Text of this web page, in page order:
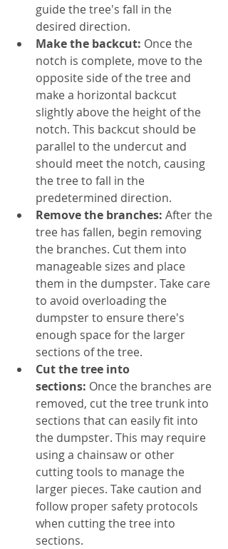
guide the tree's fall in the
desired direction.
Make the backcut: Once the
notch is complete, move to the
opposite side of the tree and
make a horizontal backcut
slightly above the height of the
notch. This backcut should be
parallel to the undercut and
should meet the notch, causing
the tree to fall in the
predetermined direction.
Remove the branches: After the
tree has fallen, begin removing
the branches. Cut them into
manageable sizes and place
them in the dumpster. Take care
to avoid overloading the
dumpster to ensure there's
enough space for the larger
sections of the tree.
Cut the tree into
sections: Once the branches are
removed, cut the tree trunk into
sections that can easily fit into
the dumpster. This may require
using a chainsaw or other
cutting tools to manage the
larger pieces. Take caution and
follow proper safety protocols
when cutting the tree into
sections.